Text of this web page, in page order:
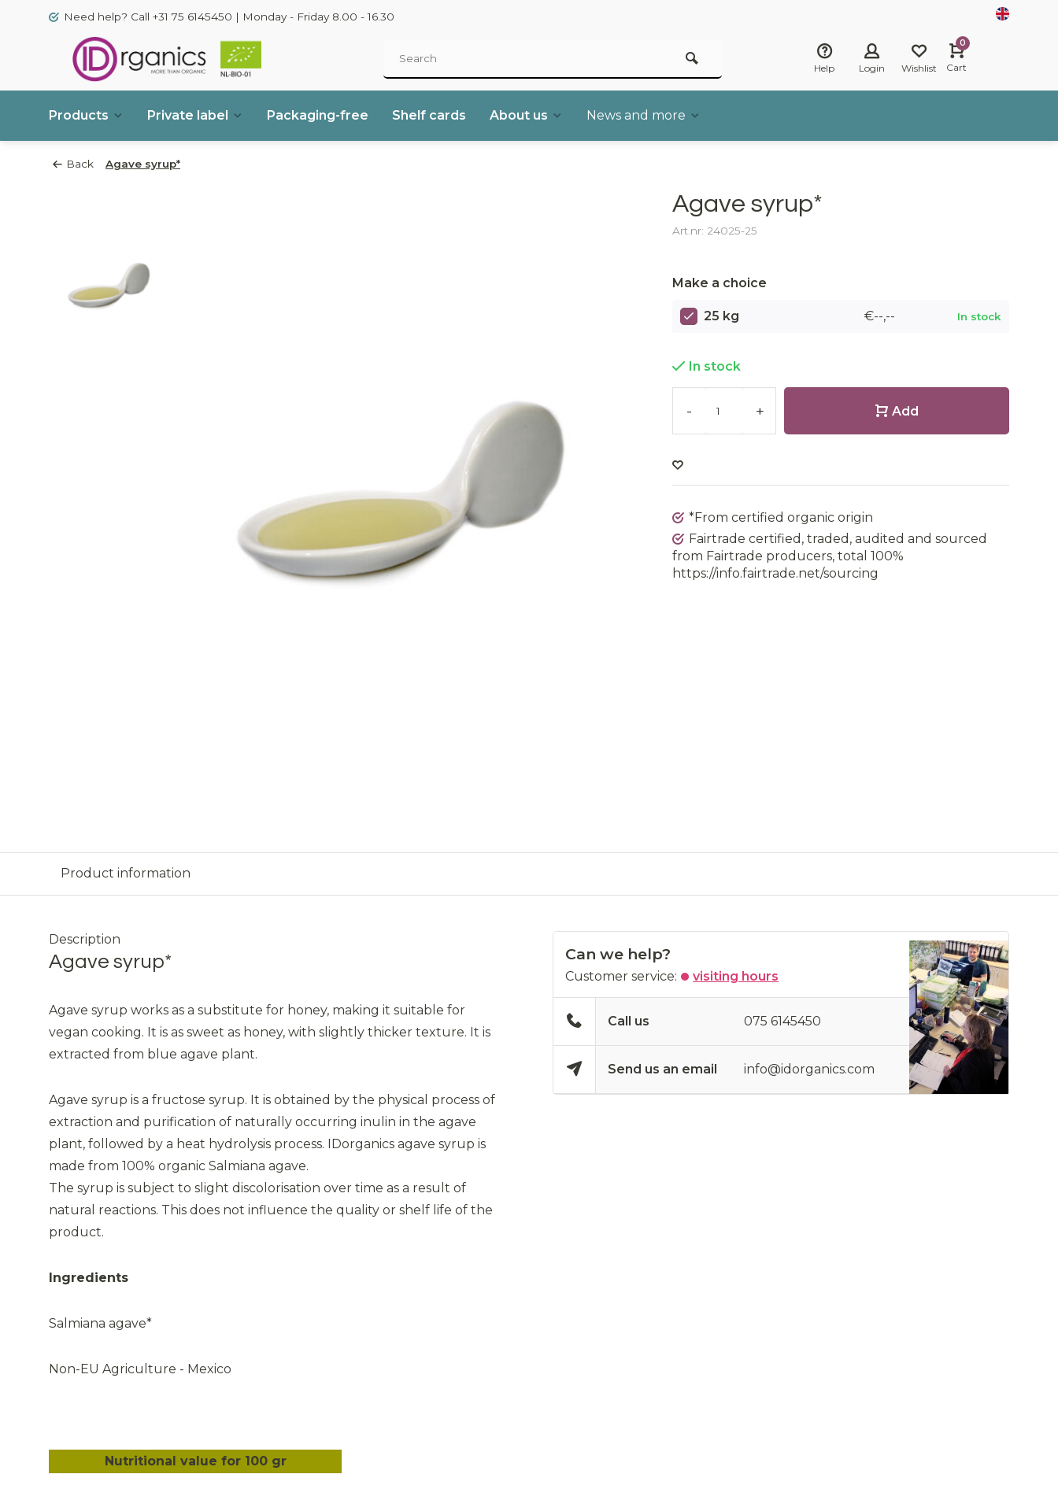
Need help? Call +31 75 6145450 | Monday - Friday 8.00 - 16.30
Help Login Wishlist
0
Cart
Products Private label Packaging-free Shelf cards About us News and more
Back Agave syrup*
Agave syrup*
Art.nr: 24025-25
Make a choice
25 kg €--,-- In stock
In stock
- + Add
*From certified organic origin
Fairtrade certified, traded, audited and sourced
from Fairtrade producers, total 100%
https://info.fairtrade.net/sourcing
Product information
Description
Agave syrup*
Agave syrup works as a substitute for honey, making it suitable for
vegan cooking. It is as sweet as honey, with slightly thicker texture. It is
extracted from blue agave plant.
Agave syrup is a fructose syrup. It is obtained by the physical process of
extraction and purification of naturally occurring inulin in the agave
plant, followed by a heat hydrolysis process. IDorganics agave syrup is
made from 100% organic Salmiana agave.
The syrup is subject to slight discolorisation over time as a result of
natural reactions. This does not influence the quality or shelf life of the
product.
Ingredients
Salmiana agave*
Non-EU Agriculture - Mexico
Nutritional value for 100 gr
Can we help?
Customer service: visiting hours
Call us 075 6145450
Send us an email info@idorganics.com